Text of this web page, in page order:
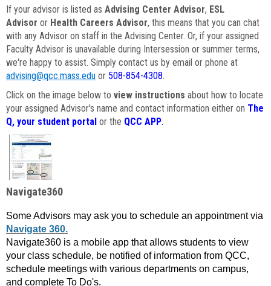
If your advisor is listed as Advising Center Advisor, ESL
Advisor or Health Careers Advisor, this means that you can chat
with any Advisor on staff in the Advising Center. Or, if your assigned
Faculty Advisor is unavailable during Intersession or summer terms,
we're happy to assist. Simply contact us by email or phone at
advising@qcc.mass.edu or 508-854-4308.
Click on the image below to view instructions about how to locate
your assigned Advisor's name and contact information either on The
Q, your student portal or the QCC APP.
Navigate360
Some Advisors may ask you to schedule an appointment via
Navigate 360.
Navigate360 is a mobile app that allows students to view
your class schedule, be notified of information from QCC,
schedule meetings with various departments on campus,
and complete To Do's.